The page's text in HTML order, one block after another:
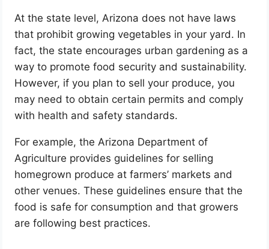
At the state level, Arizona does not have laws
that prohibit growing vegetables in your yard. In
fact, the state encourages urban gardening as a
way to promote food security and sustainability.
However, if you plan to sell your produce, you
may need to obtain certain permits and comply
with health and safety standards.
For example, the Arizona Department of
Agriculture provides guidelines for selling
homegrown produce at farmers’ markets and
other venues. These guidelines ensure that the
food is safe for consumption and that growers
are following best practices.